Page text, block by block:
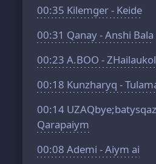
00:35 Kilemger - Keide
00:31 Qanay - Anshi Bala
00:23 A.BOO -
00:18 Kunzharyq -
00:14
Qarapaiym
00:08 Ademi - Aiym ai